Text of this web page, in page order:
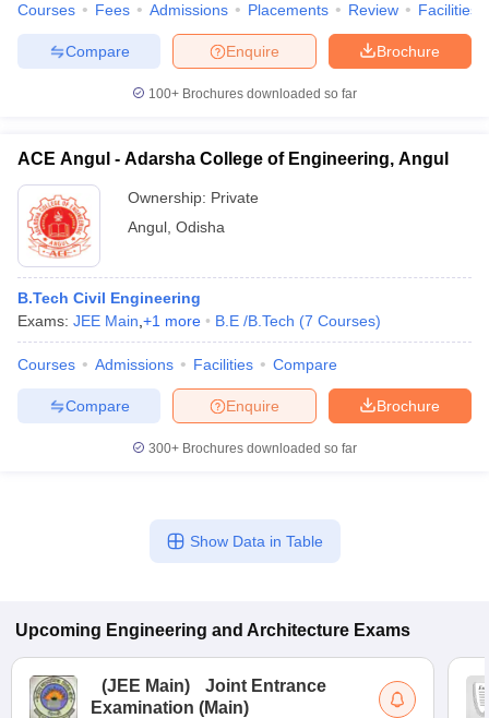
Courses Fees Admissions Placements Review Facilities
Brochure
Enquire
Compare
100+ Brochures downloaded so far
ACE Angul - Adarsha College of Engineering, Angul
Ownership: Private
Angul Odisha
B.Tech Civil Engineering
Exams: JEE Main +1 more B.E /B.Tech (7 Courses)
Courses Admissions Facilities Compare
Brochure
Enquire
Compare
300+ Brochures downloaded so far
Show Data in Table
Upcoming Engineering and Architecture Exams
(JEE Main)
Joint Entrance
Examination (Main)